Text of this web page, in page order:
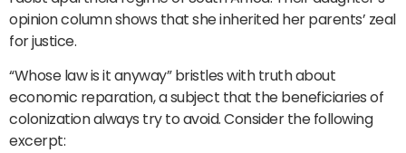
opinion column shows that she inherited her parents’ zeal
for justice.
“Whose law is it anyway” bristles with truth about
economic reparation, a subject that the beneficiaries of
colonization always try to avoid. Consider the following
excerpt: